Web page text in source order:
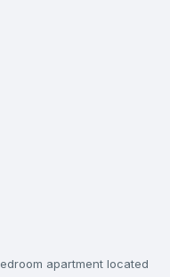
apartment located